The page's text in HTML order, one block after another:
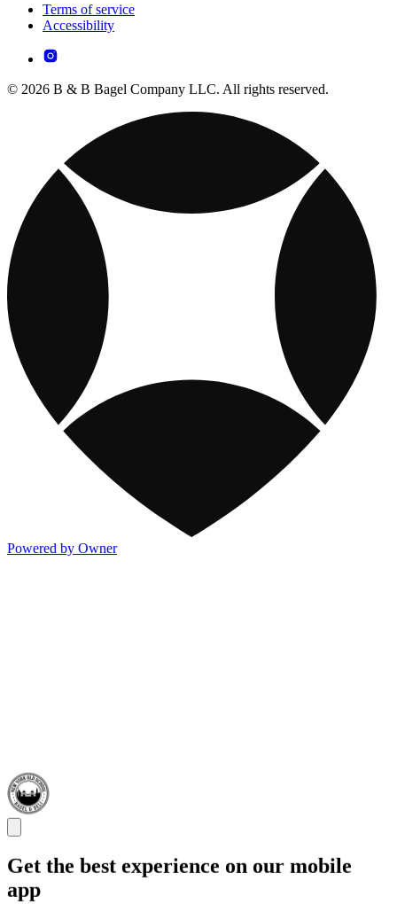
Terms of service
Accessibility
© 2026 B & B Bagel Company LLC. All rights reserved.
Powered by Owner
Get the best experience on our mobile
app